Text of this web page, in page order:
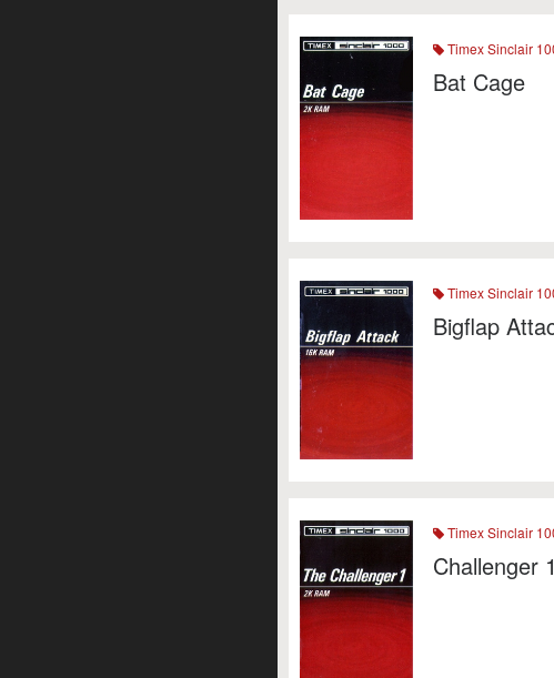
Timex Sinclair
Bat Cage
Timex Sinclair
Bigflap
Timex Sinclair
Challenger